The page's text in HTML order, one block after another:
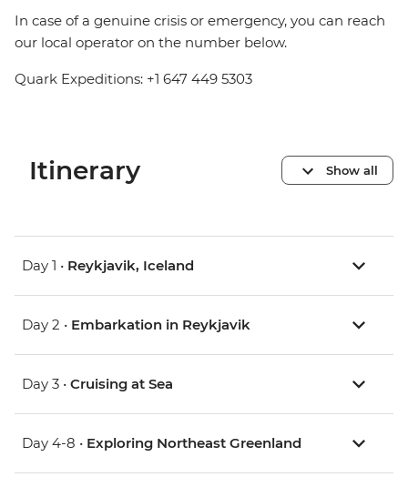
In case of a genuine crisis or emergency, you can reach
our local operator on the number below.
Quark Expeditions: +1 647 449 5303
Itinerary Show all
Day 1 • Reykjavik, Iceland
Day 2 • Embarkation in Reykjavik
Day 3 • Cruising at Sea
Day 4-8 • Exploring Northeast Greenland